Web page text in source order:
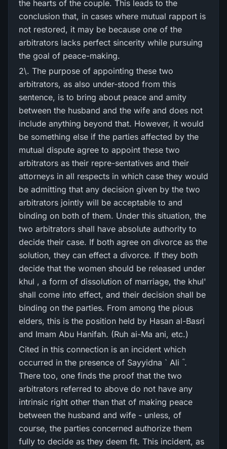
the hearts of the couple. This leads to the
conclusion that, in cases where mutual rapport is
not restored, it may be because one of the
arbitrators lacks perfect sincerity while pursuing
the goal of peace-making.
2\. The purpose of appointing these two
arbitrators, as also under-stood from this
sentence, is to bring about peace and amity
between the husband and the wife and does not
include anything beyond that. However, it would
be something else if the parties affected by the
mutual dispute agree to appoint these two
arbitrators as their repre-sentatives and their
attorneys in all respects in which case they would
be admitting that any decision given by the two
arbitrators jointly will be acceptable to and
binding on both of them. Under this situation, the
two arbitrators shall have absolute authority to
decide their case. If both agree on divorce as the
solution, they can effect a divorce. If they both
decide that the women should be released under
khul , a form of dissolution of marriage, the khul'
shall come into effect, and their decision shall be
binding on the parties. From among the pious
elders, this is the position held by Hasan al-Basri
and Imam Abu Hanifah. (Ruh ai-Ma ani, etc.)
Cited in this connection is an incident which
occurred in the presence of Sayyidna ` Ali ؓ .
There too, one finds the proof that the two
arbitrators referred to above do not have any
intrinsic right other than that of making peace
between the husband and wife - unless, of
course, the parties concerned authorize them
fully to decide as they deem fit. This incident, as